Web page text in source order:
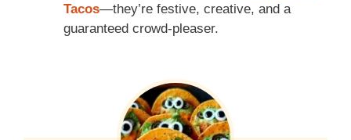
Tacos—they’re festive, creative, and a
guaranteed crowd-pleaser.